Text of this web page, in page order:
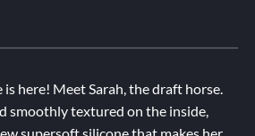
here! Meet Sarah, the draft horse.
smoothly textured on the inside,